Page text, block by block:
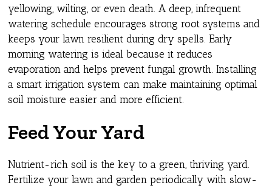
yellowing, wilting, or even death. A deep, infrequent
watering schedule encourages strong root systems and
keeps your lawn resilient during dry spells. Early
morning watering is ideal because it reduces
evaporation and helps prevent fungal growth. Installing
a smart irrigation system can make maintaining optimal
soil moisture easier and more efficient.
Feed Your Yard
Nutrient-rich soil is the key to a green, thriving yard.
Fertilize your lawn and garden periodically with slow-